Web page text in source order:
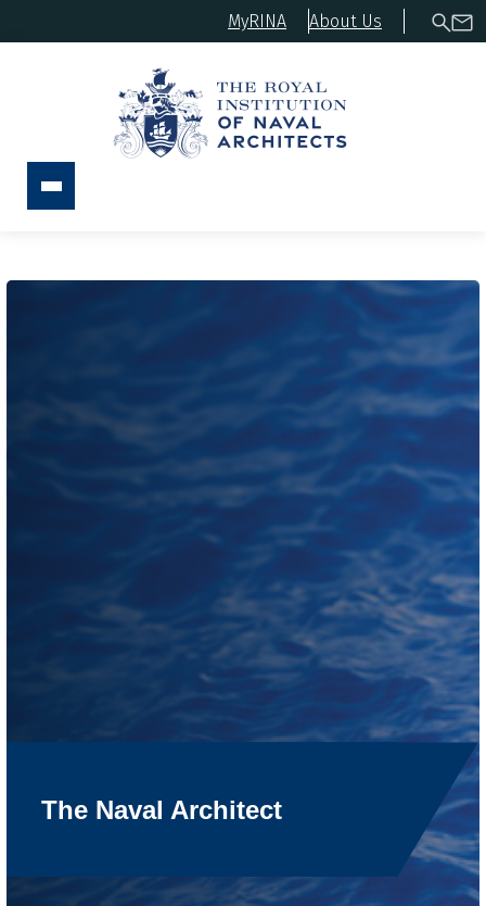
MyRINA About Us
The Naval Architect